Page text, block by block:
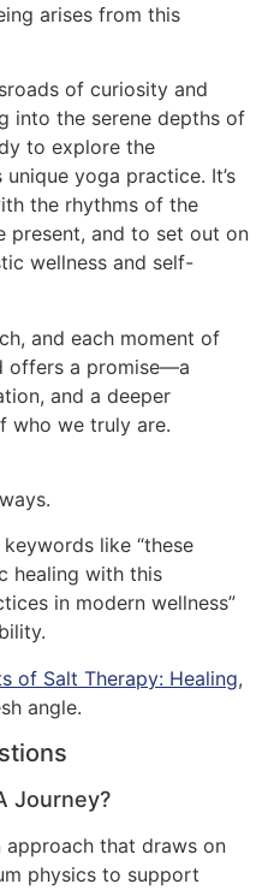
arises from this
of curiosity and
into the serene depths of
to explore the
yoga practice. It’s
the rhythms of the
present, and to set out on
wellness and self-
and each moment of
offers a promise—a
and a deeper
who we truly are.
like “these
healing with this
in modern wellness”
of Salt Therapy: Healing,
angle.
Journey?
approach that draws on
physics to support